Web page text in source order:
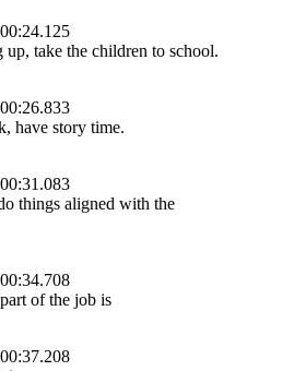
up, take the children to school.
have story time.
things aligned with the
of the job is